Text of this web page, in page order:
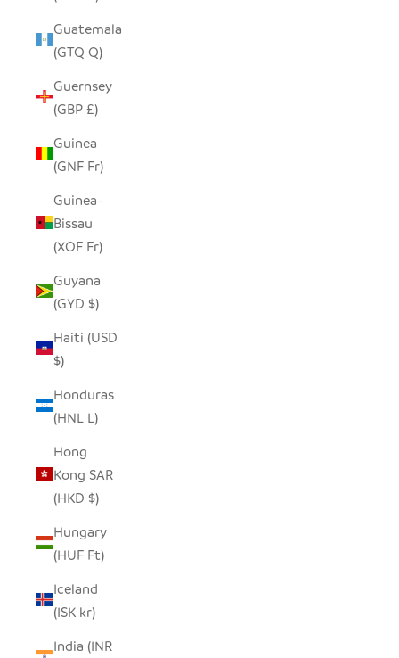
Guatemala
(GTQ Q)
Guernsey
(GBP £)
Guinea
(GNF Fr)
Guinea-
Bissau
(XOF Fr)
Guyana
(GYD $)
Haiti (USD
$)
Honduras
(HNL L)
Hong
Kong SAR
(HKD $)
Hungary
(HUF Ft)
Iceland
(ISK kr)
India (INR